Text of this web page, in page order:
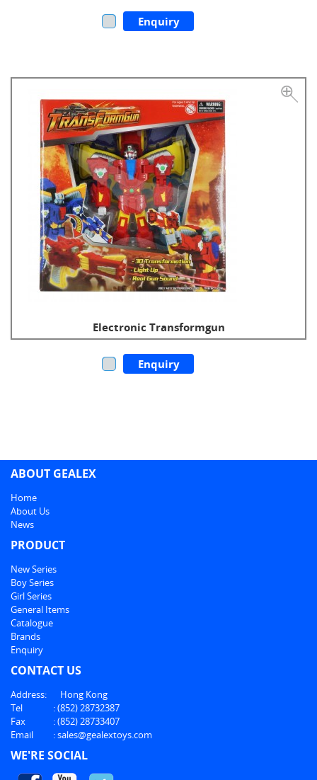
Enquiry
Electronic Transformgun
Enquiry
ABOUT GEALEX
Home
About Us
News
PRODUCT
New Series
Boy Series
Girl Series
General Items
Catalogue
Brands
Enquiry
CONTACT US
Address:
Hong Kong
Tel
:(852) 28732387
Fax
:(852) 28733407
Email
:sales@gealextoys.com
WE'RE SOCIAL